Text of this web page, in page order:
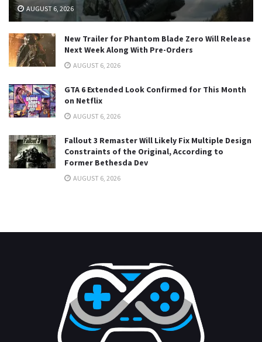
AUGUST 6, 2026
New Trailer for Phantom Blade Zero Will Release
Next Week Along With Pre-Orders
AUGUST 6, 2026
GTA 6 Extended Look Confirmed for This Month
on Netflix
AUGUST 6, 2026
Fallout 3 Remaster Will Likely Fix Multiple Design
Constraints of the Original, According to
Former Bethesda Dev
AUGUST 6, 2026